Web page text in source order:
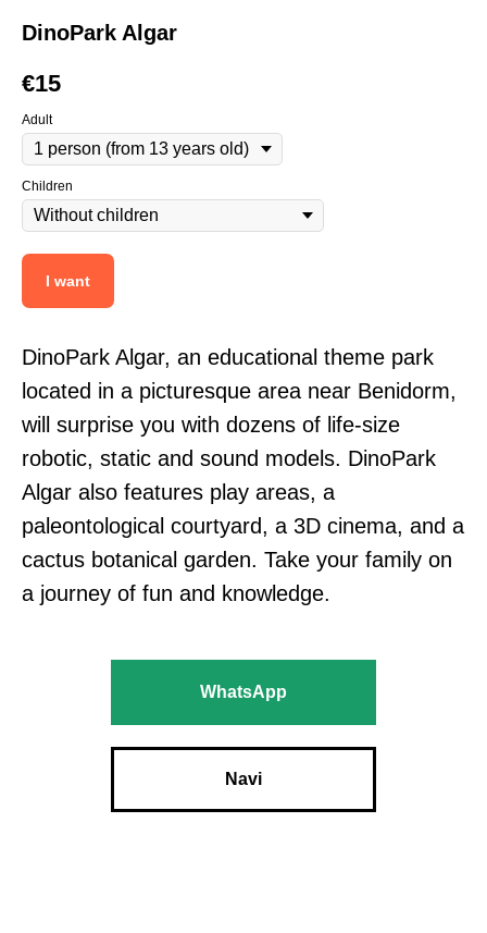
DinoPark Algar
€15
Adult
Children
I want
DinoPark Algar, an educational theme park
located in a picturesque area near Benidorm,
will surprise you with dozens of life-size
robotic, static and sound models. DinoPark
Algar also features play areas, a
paleontological courtyard, a 3D cinema, and a
cactus botanical garden. Take your family on
a journey of fun and knowledge.
WhatsApp
Navi